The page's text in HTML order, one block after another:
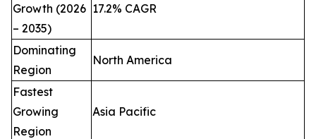
Growth (2026
– 2035)
17.2% CAGR
Dominating
Region
North America
Fastest
Growing
Region
Asia Pacific